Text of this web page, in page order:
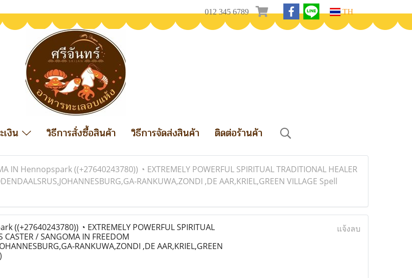
012 345 6789 TH
เงิน วิธีการสั่งซื้อสินค้า วิธีการจัดส่งสินค้า ติดต่อร้านค้า
IN Hennopspark ((+27640243780)) ◔ EXTREMELY POWERFUL SPIRITUAL TRADITIONAL HEALER
RANKUWA,ZONDI ,DE AAR,KRIEL,GREEN VILLAGE Spell
((+27640243780)) ◔ EXTREMELY POWERFUL SPIRITUAL
CASTER / SANGOMA IN FREEDOM
RANKUWA,ZONDI ,DE AAR,KRIEL,GREEN
แจ้งลบ